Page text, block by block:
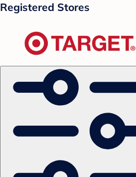
Registered Stores